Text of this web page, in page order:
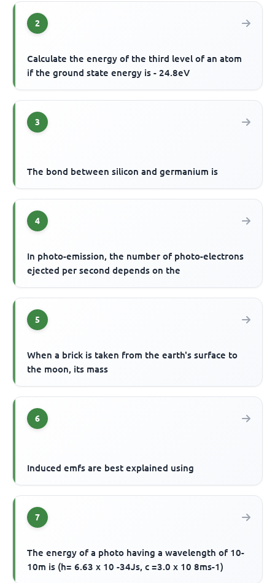
2
Calculate the energy of the third level of an atom
if the ground state energy is - 24.8eV
3
The bond between silicon and germanium is
4
In photo-emission, the number of photo-electrons
ejected per second depends on the
5
When a brick is taken from the earth's surface to
the moon, its mass
6
Induced emfs are best explained using
7
The energy of a photo having a wavelength of 10-
10m is (h= 6.63 x 10 -34Js, c =3.0 x 10 8ms-1)